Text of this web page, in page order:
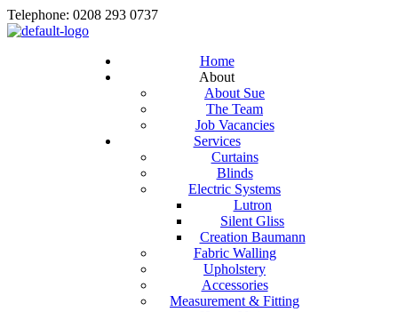
Telephone: 0208 293 0737
Home
About
About Sue
The Team
Job Vacancies
Services
Curtains
Blinds
Electric Systems
Lutron
Silent Gliss
Creation Baumann
Fabric Walling
Upholstery
Accessories
Measurement & Fitting